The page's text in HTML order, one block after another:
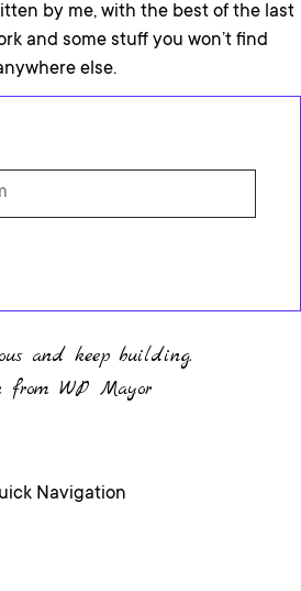
by me, with the best of the last
and some stuff you won’t find
else.
and keep building.
from WP Mayor
Navigation